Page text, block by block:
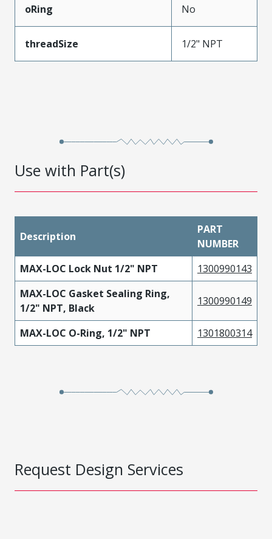
oRing No
threadSize 1/2" NPT
Use with Part(s)
Description
PART
NUMBER
MAX-LOC Lock Nut 1/2" NPT
1300990143
MAX-LOC Gasket Sealing Ring,
1/2" NPT, Black
1300990149
MAX-LOC O-Ring, 1/2" NPT 1301800314
Request Design Services